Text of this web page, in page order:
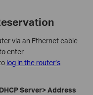
via an Ethernet cable
enter
log in the router’s
Server> Address